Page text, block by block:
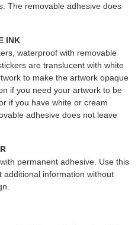
The removable adhesive does
INK
waterproof with removable
are translucent with white
to make the artwork opaque
if you need your artwork to be
if you have white or cream
adhesive does not leave
permanent adhesive. Use this
additional information without